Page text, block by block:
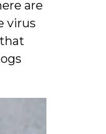
are
virus